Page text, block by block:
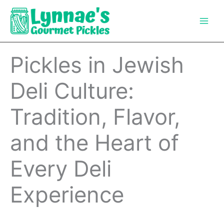
content
Pickles in Jewish
Deli Culture:
Tradition, Flavor,
and the Heart of
Every Deli
Experience